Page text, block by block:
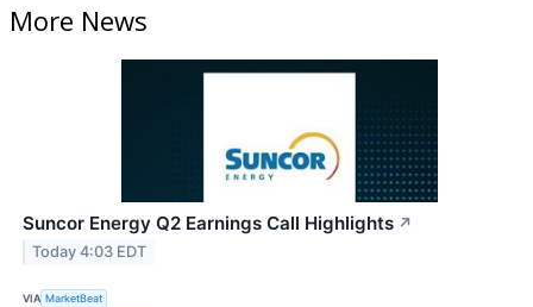
More News
Suncor Energy Q2 Earnings Call Highlights ↗
Today 4:03 EDT
VIA MarketBeat